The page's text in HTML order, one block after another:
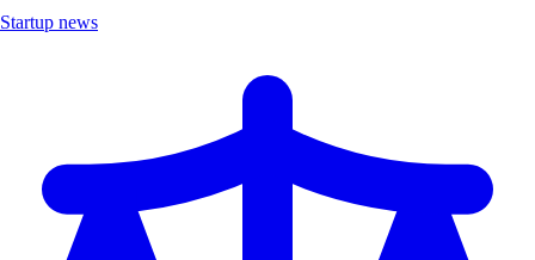
Startup news